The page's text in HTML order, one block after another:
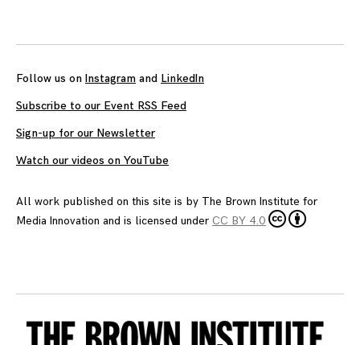
Follow us on Instagram and LinkedIn
Subscribe to our Event RSS Feed
Sign-up for our Newsletter
Watch our videos on YouTube
All work published on this site is by The Brown Institute for
Media Innovation and is licensed under CC BY 4.0